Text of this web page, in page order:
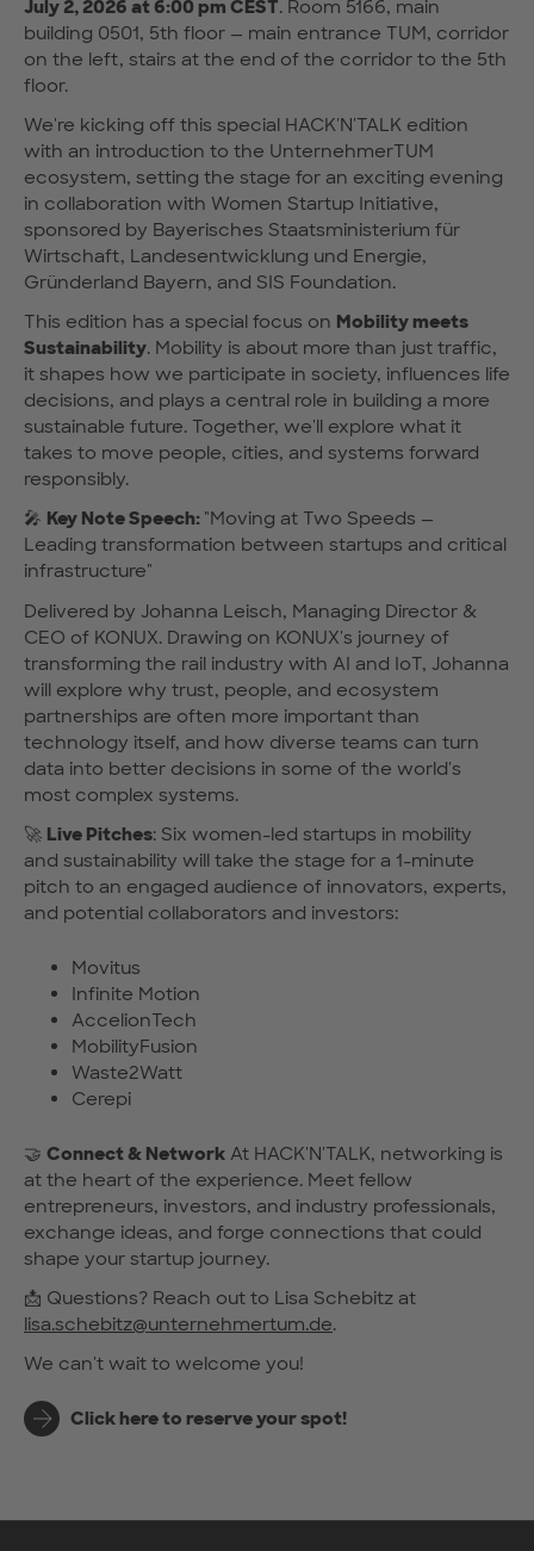
July 2, 2026 at 6:00 pm CEST. Room 5166, main
building 0501, 5th floor — main entrance TUM, corridor
on the left, stairs at the end of the corridor to the 5th
floor.
We're kicking off this special HACK'N'TALK edition
with an introduction to the UnternehmerTUM
ecosystem, setting the stage for an exciting evening
in collaboration with Women Startup Initiative,
sponsored by Bayerisches Staatsministerium für
Wirtschaft, Landesentwicklung und Energie,
Gründerland Bayern, and SIS Foundation.
This edition has a special focus on Mobility meets
Sustainability. Mobility is about more than just traffic,
it shapes how we participate in society, influences life
decisions, and plays a central role in building a more
sustainable future. Together, we'll explore what it
takes to move people, cities, and systems forward
responsibly.
🎤 Key Note Speech: "Moving at Two Speeds —
Leading transformation between startups and critical
infrastructure"
Delivered by Johanna Leisch, Managing Director &
CEO of KONUX. Drawing on KONUX's journey of
transforming the rail industry with AI and IoT, Johanna
will explore why trust, people, and ecosystem
partnerships are often more important than
technology itself, and how diverse teams can turn
data into better decisions in some of the world's
most complex systems.
🚀 Live Pitches: Six women-led startups in mobility
and sustainability will take the stage for a 1-minute
pitch to an engaged audience of innovators, experts,
and potential collaborators and investors:
Movitus
Infinite Motion
AccelionTech
MobilityFusion
Waste2Watt
Cerepi
🤝 Connect & Network At HACK'N'TALK, networking is
at the heart of the experience. Meet fellow
entrepreneurs, investors, and industry professionals,
exchange ideas, and forge connections that could
shape your startup journey.
📩 Questions? Reach out to Lisa Schebitz at
lisa.schebitz@unternehmertum.de.
We can't wait to welcome you!
Click here to reserve your spot!